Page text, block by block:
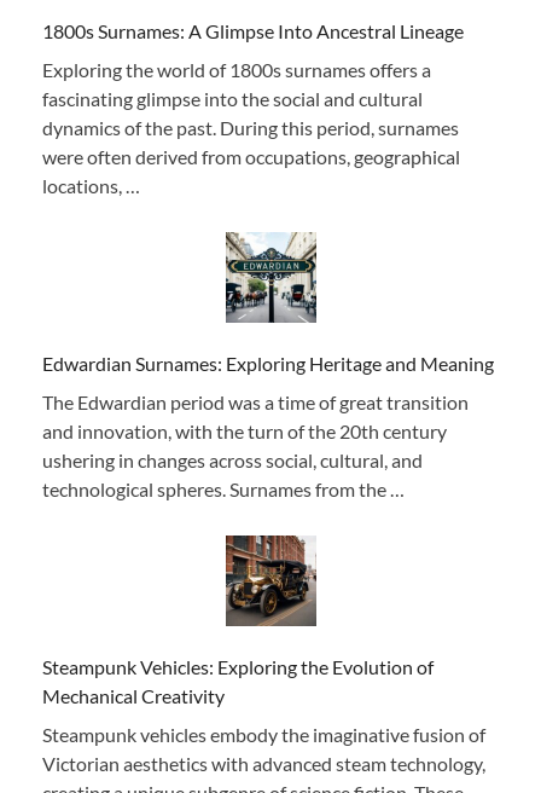
1800s Surnames: A Glimpse Into Ancestral Lineage
Exploring the world of 1800s surnames offers a
fascinating glimpse into the social and cultural
dynamics of the past. During this period, surnames
were often derived from occupations, geographical
locations, …
Edwardian Surnames: Exploring Heritage and Meaning
The Edwardian period was a time of great transition
and innovation, with the turn of the 20th century
ushering in changes across social, cultural, and
technological spheres. Surnames from the …
Steampunk Vehicles: Exploring the Evolution of
Mechanical Creativity
Steampunk vehicles embody the imaginative fusion of
Victorian aesthetics with advanced steam technology,